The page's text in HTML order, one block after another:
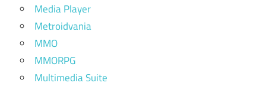
Media Player
Metroidvania
MMO
MMORPG
Multimedia Suite